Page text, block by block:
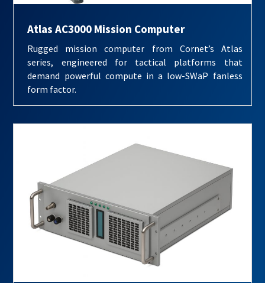
Atlas AC3000 Mission Computer
Rugged mission computer from Cornet’s Atlas
series, engineered for tactical platforms that
demand powerful compute in a low-SWaP fanless
form factor.